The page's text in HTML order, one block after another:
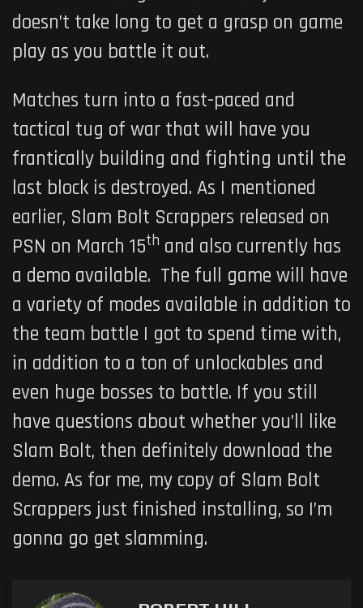
doesn’t take long to get a grasp on game
play as you battle it out.
Matches turn into a fast-paced and
tactical tug of war that will have you
frantically building and fighting until the
last block is destroyed. As I mentioned
earlier, Slam Bolt Scrappers released on
PSN on March 15th and also currently has
a demo available. The full game will have
a variety of modes available in addition to
the team battle I got to spend time with,
in addition to a ton of unlockables and
even huge bosses to battle. If you still
have questions about whether you’ll like
Slam Bolt, then definitely download the
demo. As for me, my copy of Slam Bolt
Scrappers just finished installing, so I’m
gonna go get slamming.